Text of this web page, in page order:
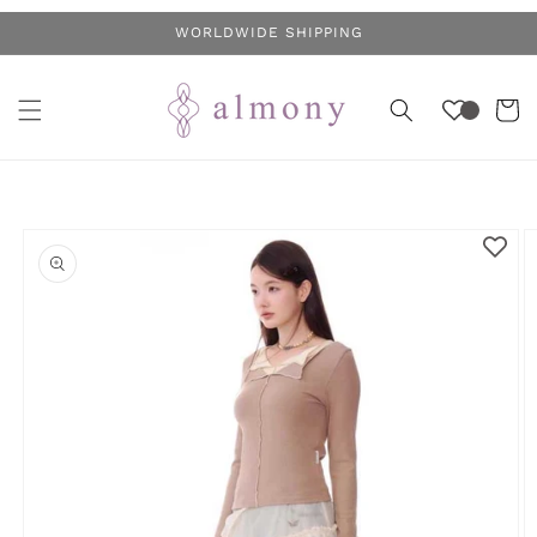
WORLDWIDE SHIPPING
Cart
product
information